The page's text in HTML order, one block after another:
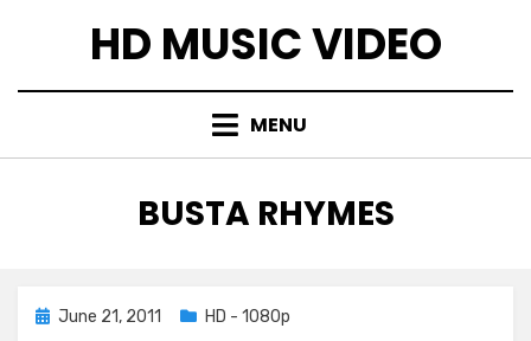
HD MUSIC VIDEO
MENU
TAG
:
BUSTA RHYMES
Posted
June 21, 2011 HD - 1080p